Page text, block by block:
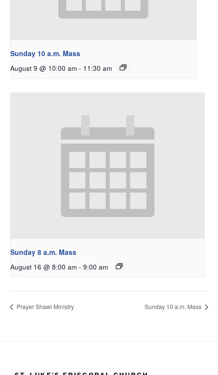
Sunday 10 a.m. Mass
August 9 @ 10:00 am - 11:30 am
Sunday 8 a.m. Mass
August 16 @ 8:00 am - 9:00 am
Prayer Shawl Ministry Sunday 10 a.m. Mass